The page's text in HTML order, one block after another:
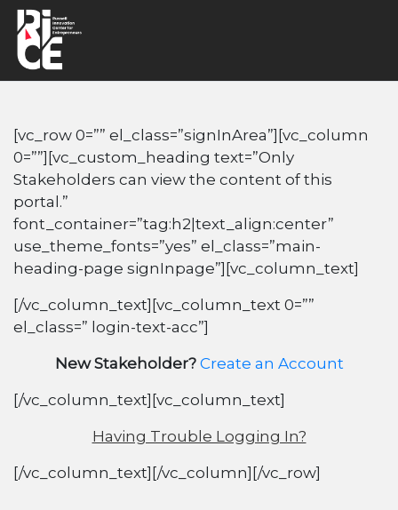
[vc_row 0=”” el_class=”signInArea”][vc_column
0=””][vc_custom_heading text=”Only
Stakeholders can view the content of this
portal.”
font_container=”tag:h2|text_align:center”
use_theme_fonts=”yes” el_class=”main-
heading-page signInpage”][vc_column_text]
[/vc_column_text][vc_column_text 0=””
el_class=” login-text-acc”]
New Stakeholder? Create an Account
[/vc_column_text][vc_column_text]
Having Trouble Logging In?
[/vc_column_text][/vc_column][/vc_row]